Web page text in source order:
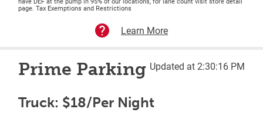
page. Tax Exemptions and Restrictions
Learn More
Prime Parking Updated at 2:30:16 PM
Truck: $18/Per Night